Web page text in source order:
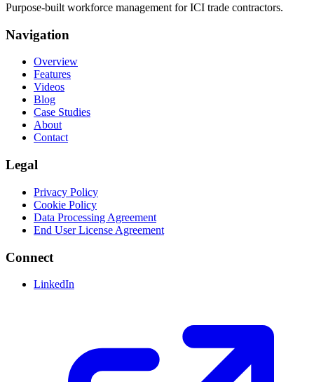
Purpose-built workforce management for ICI trade contractors.
Navigation
Overview
Features
Videos
Blog
Case Studies
About
Contact
Legal
Privacy Policy
Cookie Policy
Data Processing Agreement
End User License Agreement
Connect
LinkedIn